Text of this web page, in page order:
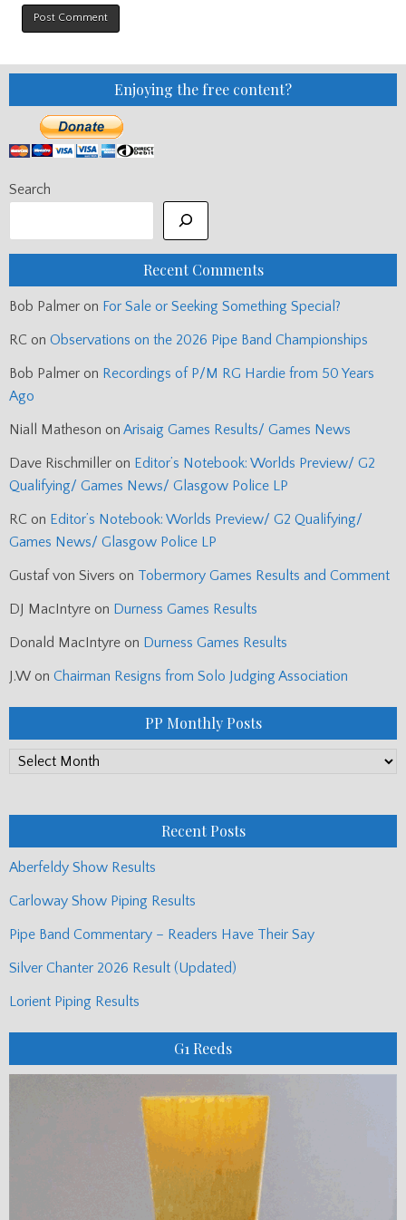
Enjoying the free content?
Search
Recent Comments
Bob Palmer on For Sale or Seeking Something Special?
RC on Observations on the 2026 Pipe Band Championships
Bob Palmer on Recordings of P/M RG Hardie from 50 Years
Ago
Niall Matheson on Arisaig Games Results/ Games News
Dave Rischmiller on Editor’s Notebook: Worlds Preview/ G2
Qualifying/ Games News/ Glasgow Police LP
RC on Editor’s Notebook: Worlds Preview/ G2 Qualifying/
Games News/ Glasgow Police LP
Gustaf von Sivers on Tobermory Games Results and Comment
DJ MacIntyre on Durness Games Results
Donald MacIntyre on Durness Games Results
J.W on Chairman Resigns from Solo Judging Association
PP Monthly Posts
PP
Recent Posts
Aberfeldy Show Results
Carloway Show Piping Results
Pipe Band Commentary – Readers Have Their Say
Silver Chanter 2026 Result (Updated)
Lorient Piping Results
G1 Reeds